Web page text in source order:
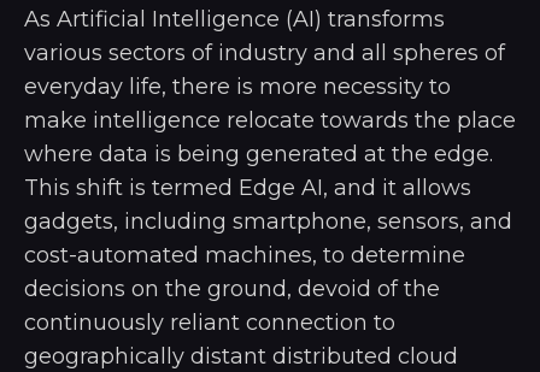
As Artificial Intelligence (AI) transforms
various sectors of industry and all spheres of
everyday life, there is more necessity to
make intelligence relocate towards the place
where data is being generated at the edge.
This shift is termed Edge AI, and it allows
gadgets, including smartphone, sensors, and
cost-automated machines, to determine
decisions on the ground, devoid of the
continuously reliant connection to
geographically distant distributed cloud